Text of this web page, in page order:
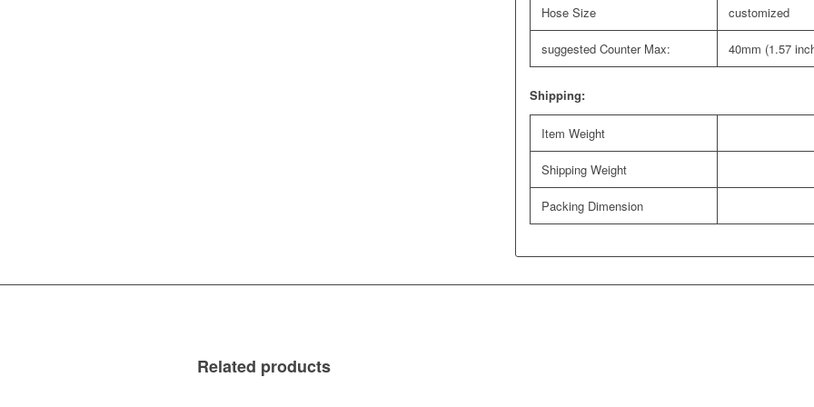
Hose Size customized
suggested Counter Max: 40mm (1.57
Shipping:
Item Weight
Shipping Weight
Packing Dimension
Related products